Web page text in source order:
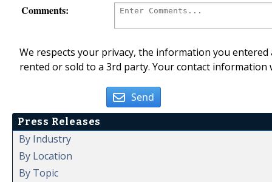
Comments:
We respects your privacy, the information you
rented or sold to a 3rd party. Your contact
Send
Press Releases
By Industry
By Location
By Topic